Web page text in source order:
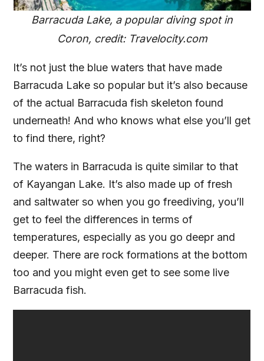
Barracuda Lake, a popular diving spot in
Coron, credit: Travelocity.com
It’s not just the blue waters that have made
Barracuda Lake so popular but it’s also because
of the actual Barracuda fish skeleton found
underneath! And who knows what else you’ll get
to find there, right?
The waters in Barracuda is quite similar to that
of Kayangan Lake. It’s also made up of fresh
and saltwater so when you go freediving, you’ll
get to feel the differences in terms of
temperatures, especially as you go deepr and
deeper. There are rock formations at the bottom
too and you might even get to see some live
Barracuda fish.